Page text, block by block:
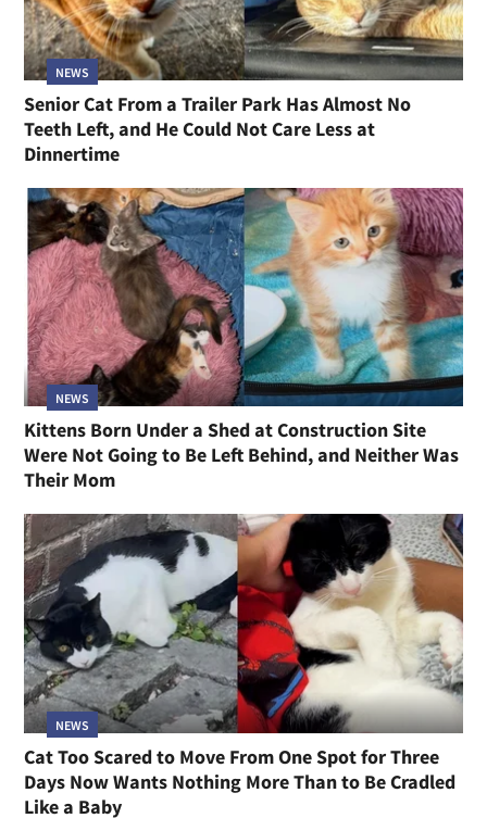
NEWS
Senior Cat From a Trailer Park Has Almost No
Teeth Left, and He Could Not Care Less at
Dinnertime
NEWS
Kittens Born Under a Shed at Construction Site
Were Not Going to Be Left Behind, and Neither Was
Their Mom
NEWS
Cat Too Scared to Move From One Spot for Three
Days Now Wants Nothing More Than to Be Cradled
Like a Baby